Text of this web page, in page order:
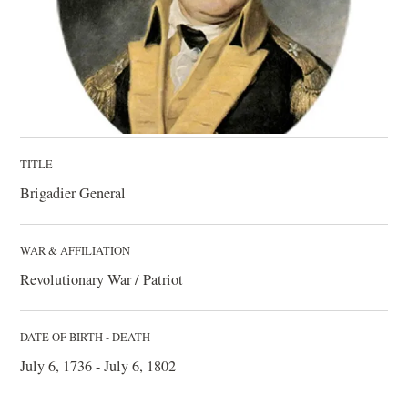
TITLE
Brigadier General
WAR & AFFILIATION
Revolutionary War / Patriot
DATE OF BIRTH - DEATH
July 6, 1736 - July 6, 1802